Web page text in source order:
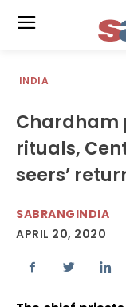
INDIA
Chardham
rituals,
seers’
SABRANGINDIA
APRIL 20, 2020